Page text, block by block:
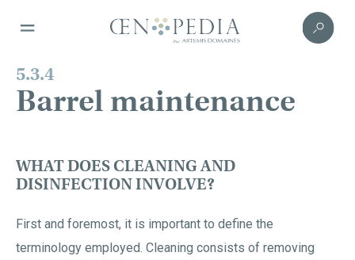
5.3.4
Barrel maintenance
WHAT DOES CLEANING AND
DISINFECTION INVOLVE?
First and foremost, it is important to define the
terminology employed. Cleaning consists of removing